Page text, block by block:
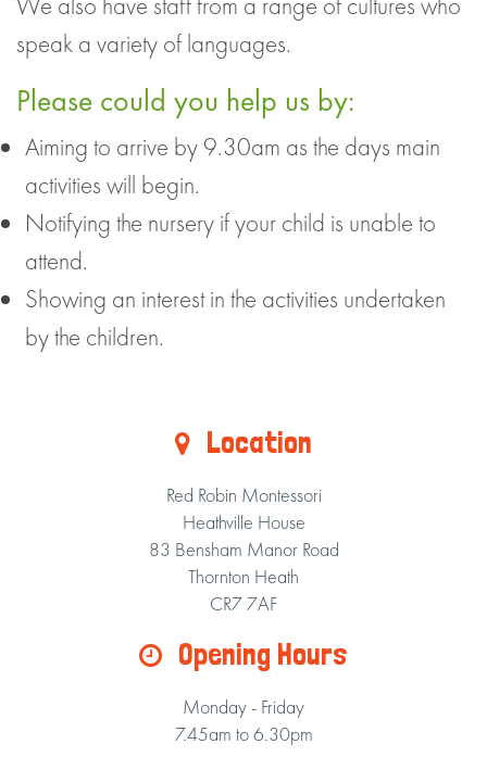
speak a variety of languages.
Please could you help us by:
Aiming to arrive by 9.30am as the days main
activities will begin.
Notifying the nursery if your child is unable to
attend.
Showing an interest in the activities undertaken
by the children.
Location
Red Robin Montessori
Heathville House
83 Bensham Manor Road
Thornton Heath
CR7 7AF
Opening Hours
Monday - Friday
7.45am to 6.30pm